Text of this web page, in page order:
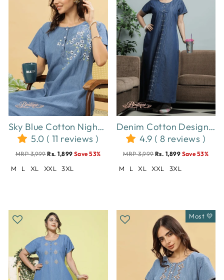
Sky Blue Cotton Nighty with Elegant Floral Embroidery | A-Line Design
5.0 ( 11 reviews )
MRP 3,999Rs. 1,899 Save 53%
M L XL XXL 3XL
Denim Cotton Designer Nighty for Women with Spiral Puff Neck
4.9 ( 8 reviews )
MRP 3,999Rs. 1,899 Save 53%
M L XL XXL 3XL
Most 💛